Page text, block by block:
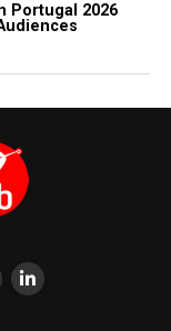
Portugal 2026